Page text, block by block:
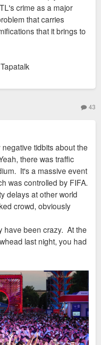
Tapatalk
has no business
in real time.
KC getting spoon
violent crime
flaws while we have
shots at STL
downtown had
Tapatalk
KC has no real legit
Hey their slogan is soccer
a reason to host. If
makes it easier to
direction while also
would be different & im not
leaders but our
they’ve helped
do think they are every bit
cities. If St.Louis wants
cities then they had better
the last 80 years has
crime as a major
that carries
that it brings to
43
tidbits about the
there was traffic
It's a massive event
was controlled by FIFA.
delays at other world
crowd, obviously
have been crazy. At the
last night, you had